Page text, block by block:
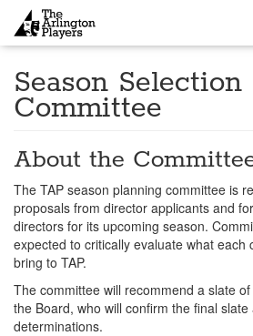
Season Selection
Committee
About the
The TAP season planning committee is
proposals from director applicants and
directors for its upcoming season.
expected to critically evaluate what each
bring to TAP.
The committee will recommend a slate
the Board, who will confirm the final
determinations.